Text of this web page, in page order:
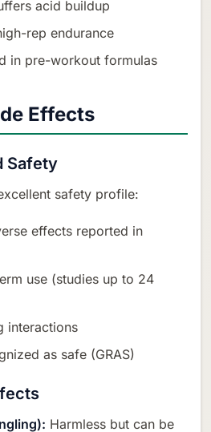
acid buildup
rep endurance
in pre-workout formulas
Effects
Safety
safety profile:
effects reported in
use (studies up to 24
interactions
as safe (GRAS)
Harmless but can be